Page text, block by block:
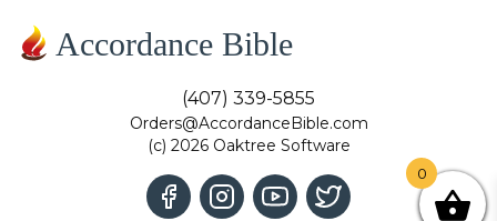
Accordance Bible
(407) 339-5855
Orders@AccordanceBible.com
(c) 2026 Oaktree Software
0